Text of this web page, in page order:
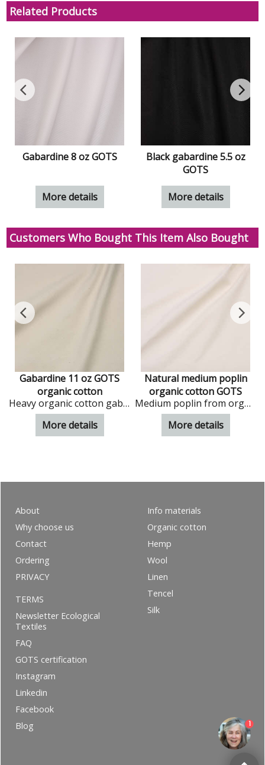
Related Products
Gabardine 8 oz GOTS
More details
Black gabardine 5.5 oz
GOTS
More details
Customers Who Bought This Item Also Bought
Gabardine 11 oz GOTS
organic cotton
Heavy organic cotton gabardinein natural colour
More details
Natural medium poplin
organic cotton GOTS
Medium poplin from organic cotton in natural colour
More details
About
Why choose us
Contact
Ordering
PRIVACY
Info materials
Organic cotton
Hemp
Wool
Linen
Tencel
Silk
TERMS
Newsletter Ecological
Textiles
FAQ
GOTS certification
Instagram
Linkedin
Facebook
Blog
1